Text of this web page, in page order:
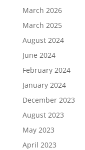
March 2026
March 2025
August 2024
June 2024
February 2024
January 2024
December 2023
August 2023
May 2023
April 2023